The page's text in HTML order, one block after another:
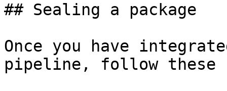
## Sealing a package
Once you have
pipeline, follow these